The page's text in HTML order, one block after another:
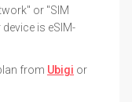
or "SIM
is eSIM-
from Ubigi or